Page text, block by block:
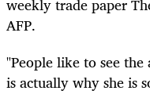
weekly trade paper
AFP.
"People like to see
is actually why she is